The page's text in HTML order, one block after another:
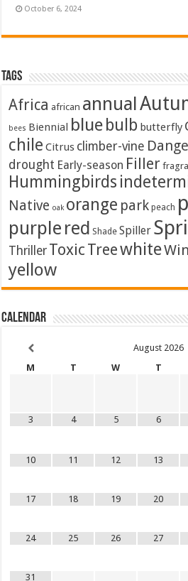
October 6, 2024
Tags
Africa african annual
bees Biennial blue bulb butterfly
chile Citrus climber-vine
drought Early-season Filler
Hummingbirds
Native oak orange park peach
purple red Shade Spiller
Thriller Toxic Treewhite
yellow
Calendar
August 2026
M
T W T
3 4 5 6
10 11 12 13
17 18 19 20
24 25 26 27
31